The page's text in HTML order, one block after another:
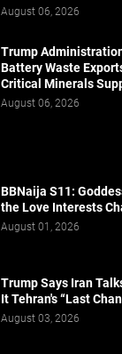
August 06, 2026
Trump
Battery Waste
Critical Minerals
August 06, 2026
BBNaija S11:
the Love Interests
August 01, 2026
Trump Says Iran
It Tehran's “Last
August 03, 2026